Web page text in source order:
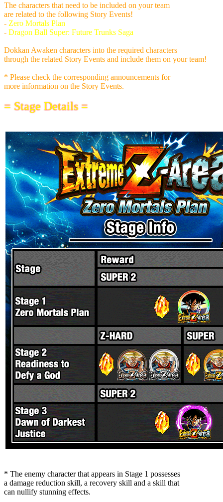
The characters that need to be included on your team
are related to the following Story Events!
- Zero Mortals Plan
- Dragon Ball Super: Future Trunks Saga
Dokkan Awaken characters into the required characters
through the related Story Events and include them on your team!
* Please check the corresponding announcements for
more information on the Story Events.
= Stage Details =
* The enemy character that appears in Stage 1 possesses
a damage reduction skill, a recovery skill and a skill that
can nullify stunning effects.